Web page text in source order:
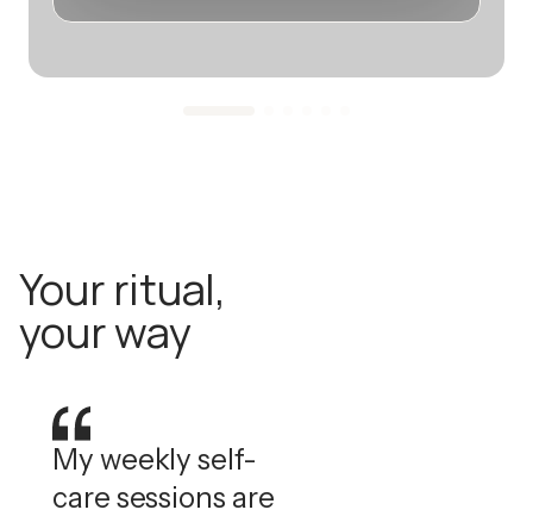
Your ritual,
your way
My weekly self-
care sessions are